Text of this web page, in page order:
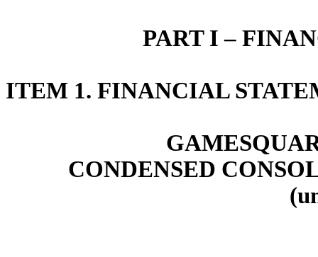
PART I –
ITEM 1. FINANCIAL
CONDENSED